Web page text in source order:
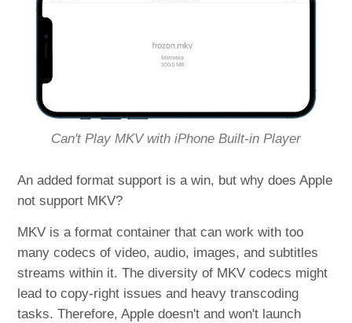
Can't Play MKV with iPhone Built-in Player
An added format support is a win, but why does Apple
not support MKV?
MKV is a format container that can work with too
many codecs of video, audio, images, and subtitles
streams within it. The diversity of MKV codecs might
lead to copy-right issues and heavy transcoding
tasks. Therefore, Apple doesn't and won't launch